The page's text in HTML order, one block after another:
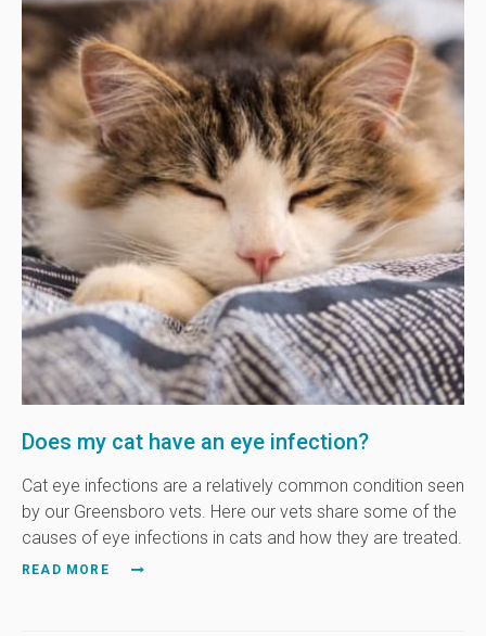
Does my cat have an eye infection?
Cat eye infections are a relatively common condition seen
by our Greensboro vets. Here our vets share some of the
causes of eye infections in cats and how they are treated.
READ MORE